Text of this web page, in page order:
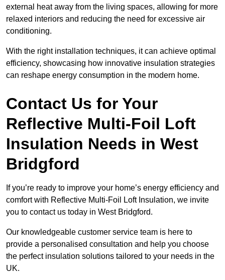
external heat away from the living spaces, allowing for more
relaxed interiors and reducing the need for excessive air
conditioning.
With the right installation techniques, it can achieve optimal
efficiency, showcasing how innovative insulation strategies
can reshape energy consumption in the modern home.
Contact Us for Your
Reflective Multi-Foil Loft
Insulation Needs in West
Bridgford
If you’re ready to improve your home’s energy efficiency and
comfort with Reflective Multi-Foil Loft Insulation, we invite
you to contact us today in West Bridgford.
Our knowledgeable customer service team is here to
provide a personalised consultation and help you choose
the perfect insulation solutions tailored to your needs in the
UK.